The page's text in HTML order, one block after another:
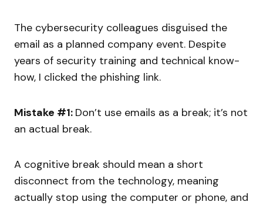
The cybersecurity colleagues disguised the
email as a planned company event. Despite
years of security training and technical know-
how, I clicked the phishing link.
Mistake #1: Don’t use emails as a break; it’s not
an actual break.
A cognitive break should mean a short
disconnect from the technology, meaning
actually stop using the computer or phone, and